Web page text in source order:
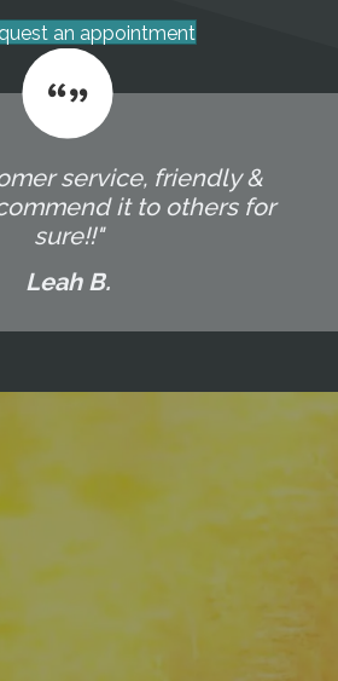
an appointment
service, friendly &
it to others for
sure!!"
Leah B.